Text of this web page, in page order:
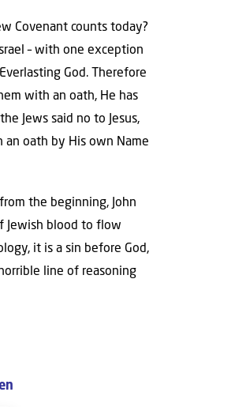
Covenant counts today?
– with one exception
God. Therefore
with an oath, He has
Jews said no to Jesus,
an oath by His own Name
the beginning, John
Jewish blood to flow
it is a sin before God,
line of reasoning